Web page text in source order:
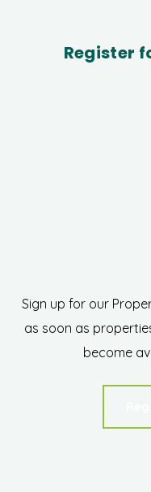
Register
Sign up for our
as soon as
become